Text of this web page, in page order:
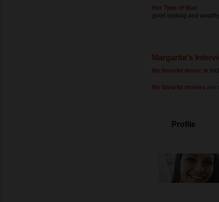
Her Type of Man
good looking and
Margarita's
My favorite music is
My favorite movies are
Profile